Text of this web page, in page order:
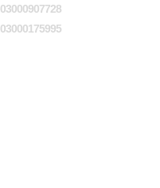
03000907728
03000175995